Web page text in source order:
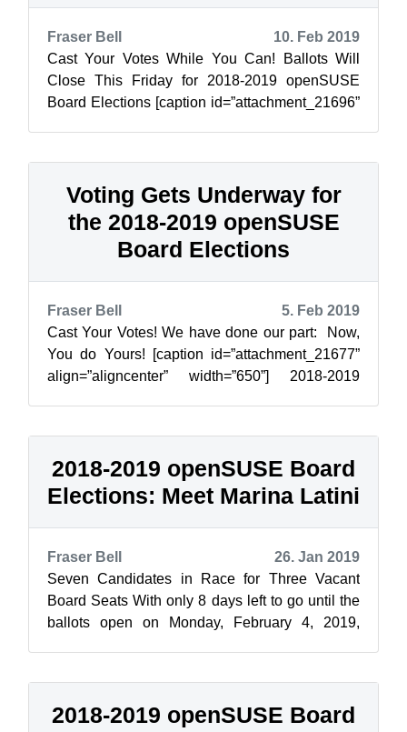
Fraser Bell
10. Feb 2019
Cast Your Votes While You Can! Ballots Will
Close This Friday for 2018-2019 openSUSE
Board Elections [caption id=”attachment_21696”
Voting Gets Underway for
the 2018-2019 openSUSE
Board Elections
Fraser Bell
5. Feb 2019
Cast Your Votes! We have done our part: Now,
You do Yours! [caption id=”attachment_21677”
align=”aligncenter” width=”650”] 2018-2019
2018-2019 openSUSE Board
Elections: Meet Marina Latini
Fraser Bell
26. Jan 2019
Seven Candidates in Race for Three Vacant
Board Seats With only 8 days left to go until the
ballots open on Monday, February 4, 2019,
2018-2019 openSUSE Board